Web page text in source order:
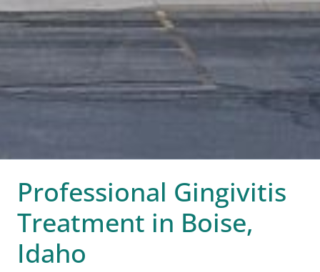
Professional Gingivitis
Treatment in Boise,
Idaho